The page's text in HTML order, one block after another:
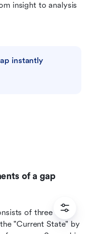
insight to analysis
instantly
of a gap
of three core
"Current State" by